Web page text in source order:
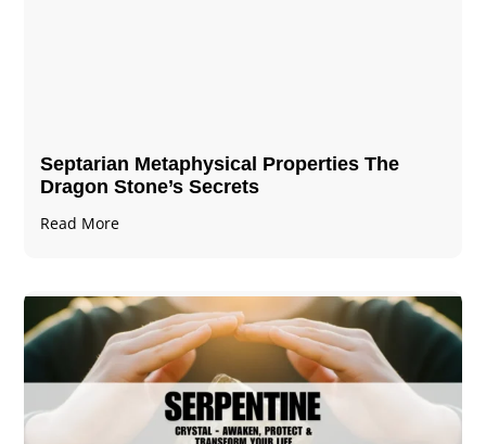
Septarian Metaphysical Properties The
Dragon Stone’s Secrets
Read More